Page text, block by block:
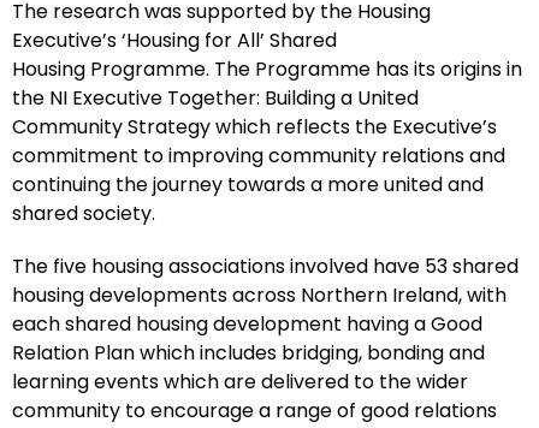
The research was supported by the Housing
Executive’s ‘Housing for All’ Shared
Housing Programme. The Programme has its origins in
the NI Executive Together: Building a United
Community Strategy which reflects the Executive’s
commitment to improving community relations and
continuing the journey towards a more united and
shared society.
The five housing associations involved have 53 shared
housing developments across Northern Ireland, with
each shared housing development having a Good
Relation Plan which includes bridging, bonding and
learning events which are delivered to the wider
community to encourage a range of good relations